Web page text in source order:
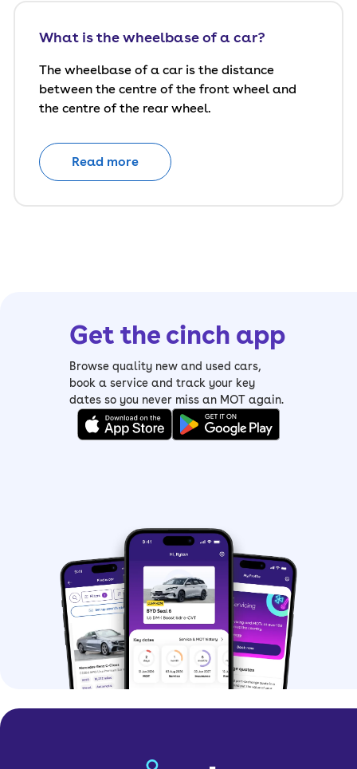
What is the wheelbase of a car?
The wheelbase of a car is the distance
between the centre of the front wheel and
the centre of the rear wheel.
Read more
Get the cinch app
Browse quality new and used cars,
book a service and track your key
dates so you never miss an MOT again.